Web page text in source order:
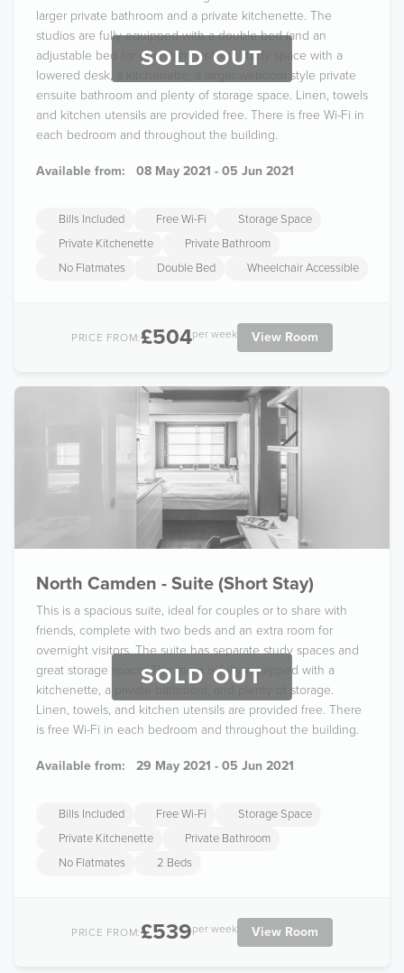
SOLD OUT
larger private bathroom and a private kitchenette. The
studios are fully equipped with a double bed (and an
adjustable bed for overnight visitors), study space with a
lowered desk, a kitchenette, a larger wetroom style private
ensuite bathroom and plenty of storage space. Linen, towels
and kitchen utensils are provided free. There is free Wi-Fi in
each bedroom and throughout the building.
Available from: 08 May 2021 - 05 Jun 2021
Bills Included Free Wi-Fi
Storage Space
Private Kitchenette
Private Bathroom
No Flatmates
Double Bed Wheelchair Accessible
PRICE FROM:£504per week View Room
SOLD OUT
North Camden - Suite (Short Stay)
This is a spacious suite, ideal for couples or to share with
friends, complete with two beds and an extra room for
overnight visitors. The suite has separate study spaces and
great storage space. The room is fully equipped with a
kitchenette, a private bathroom, and plenty of storage.
Linen, towels, and kitchen utensils are provided free. There
is free Wi-Fi in each bedroom and throughout the building.
Available from: 29 May 2021 - 05 Jun 2021
Bills Included Free Wi-Fi
Storage Space
Private Kitchenette
Private Bathroom
No Flatmates
2 Beds
PRICE FROM:£539per week View Room